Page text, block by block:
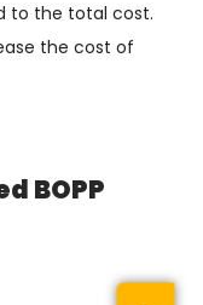
to the total cost.
the cost of
BOPP